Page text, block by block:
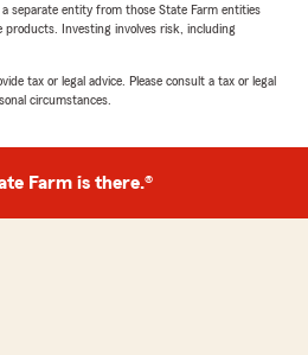
separate entity from those State Farm entities
Investing involves risk, including
tax or legal advice. Please consult a tax or legal
circumstances.
Farm is there.®